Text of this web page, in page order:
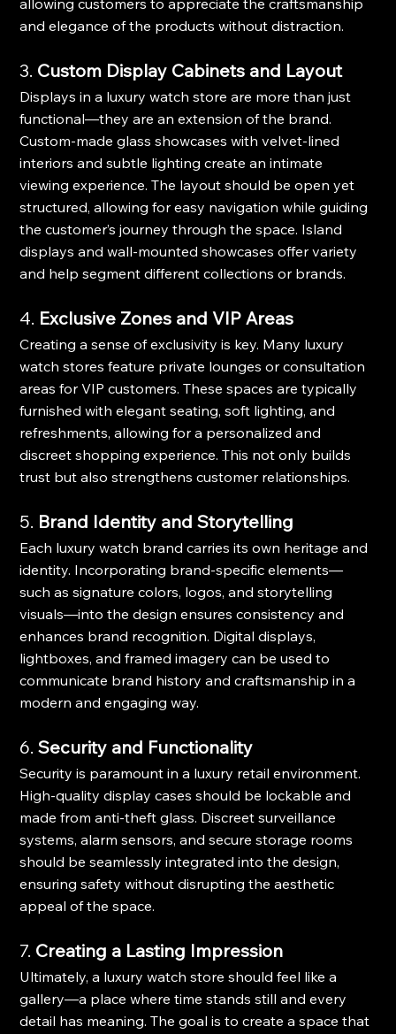
allowing customers to appreciate the craftsmanship
and elegance of the products without distraction.
3. Custom Display Cabinets and Layout
Displays in a luxury watch store are more than just
functional—they are an extension of the brand.
Custom-made glass showcases with velvet-lined
interiors and subtle lighting create an intimate
viewing experience. The layout should be open yet
structured, allowing for easy navigation while guiding
the customer’s journey through the space. Island
displays and wall-mounted showcases offer variety
and help segment different collections or brands.
4. Exclusive Zones and VIP Areas
Creating a sense of exclusivity is key. Many luxury
watch stores feature private lounges or consultation
areas for VIP customers. These spaces are typically
furnished with elegant seating, soft lighting, and
refreshments, allowing for a personalized and
discreet shopping experience. This not only builds
trust but also strengthens customer relationships.
5. Brand Identity and Storytelling
Each luxury watch brand carries its own heritage and
identity. Incorporating brand-specific elements—
such as signature colors, logos, and storytelling
visuals—into the design ensures consistency and
enhances brand recognition. Digital displays,
lightboxes, and framed imagery can be used to
communicate brand history and craftsmanship in a
modern and engaging way.
6. Security and Functionality
Security is paramount in a luxury retail environment.
High-quality display cases should be lockable and
made from anti-theft glass. Discreet surveillance
systems, alarm sensors, and secure storage rooms
should be seamlessly integrated into the design,
ensuring safety without disrupting the aesthetic
appeal of the space.
7. Creating a Lasting Impression
Ultimately, a luxury watch store should feel like a
gallery—a place where time stands still and every
detail has meaning. The goal is to create a space that